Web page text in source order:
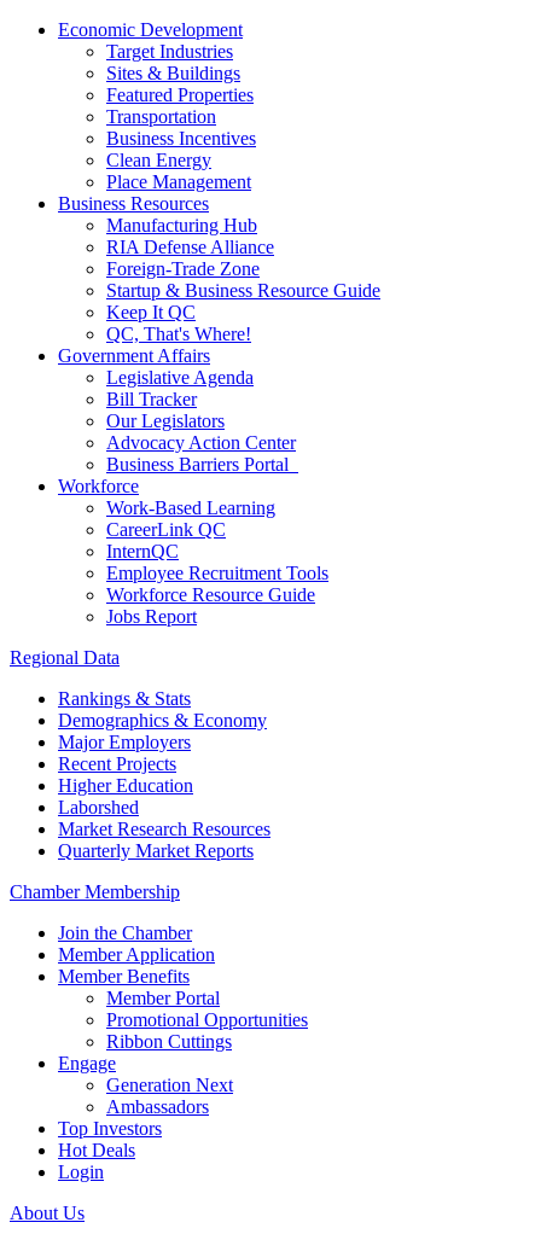
Economic Development
Target Industries
Sites & Buildings
Featured Properties
Transportation
Business Incentives
Clean Energy
Place Management
Business Resources
Manufacturing Hub
RIA Defense Alliance
Foreign-Trade Zone
Startup & Business Resource Guide
Keep It QC
QC, That's Where!
Government Affairs
Legislative Agenda
Bill Tracker
Our Legislators
Advocacy Action Center
Business Barriers Portal
Workforce
Work-Based Learning
CareerLink QC
InternQC
Employee Recruitment Tools
Workforce Resource Guide
Jobs Report
Regional Data
Rankings & Stats
Demographics & Economy
Major Employers
Recent Projects
Higher Education
Laborshed
Market Research Resources
Quarterly Market Reports
Chamber Membership
Join the Chamber
Member Application
Member Benefits
Member Portal
Promotional Opportunities
Ribbon Cuttings
Engage
Generation Next
Ambassadors
Top Investors
Hot Deals
Login
About Us